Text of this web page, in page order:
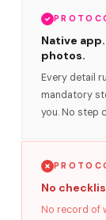
Native
photos.
Every detail
mandatory
you. No step
No
No record of